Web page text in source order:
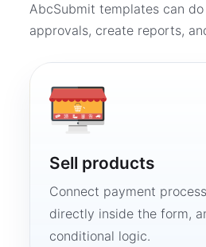
AbcSubmit templates can
approvals, create reports,
Sell products
Connect payment
directly inside the form,
conditional logic.